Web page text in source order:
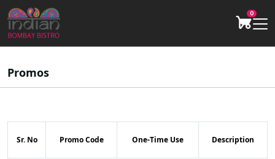
0
Promos
Sr. No Promo Code One-Time Use Description